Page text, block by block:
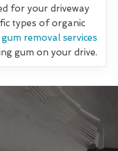
for your driveway
types of organic
removal services
gum on your drive.